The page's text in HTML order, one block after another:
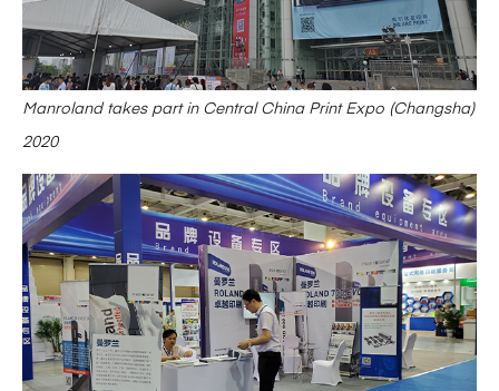
Manroland takes part in Central China Print Expo (Changsha)
2020